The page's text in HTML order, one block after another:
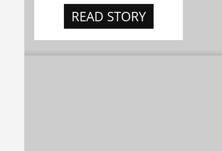
READ STORY